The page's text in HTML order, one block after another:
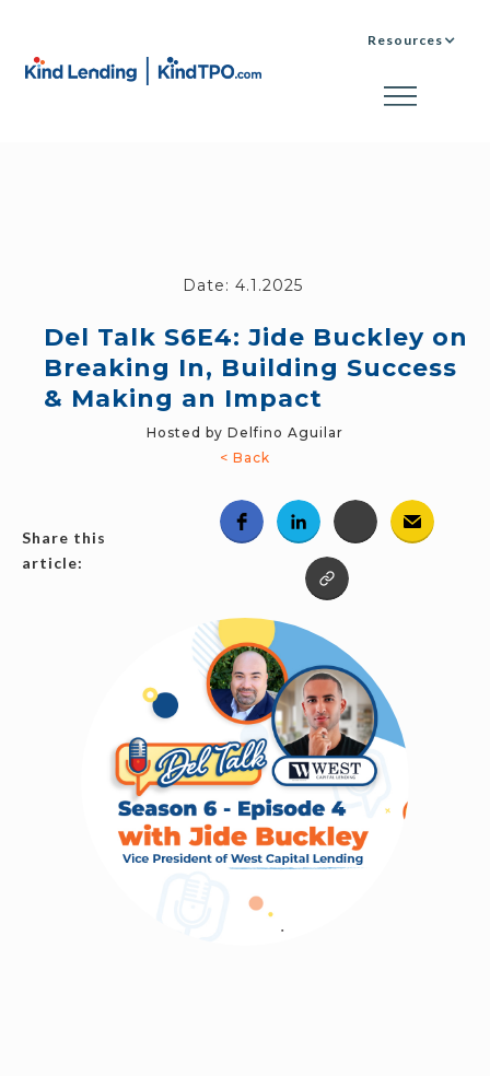
Resources
Date: 4.1.2025
Del Talk S6E4: Jide Buckley on
Breaking In, Building Success
& Making an Impact
Hosted by Delfino Aguilar
< Back
Share this
article: